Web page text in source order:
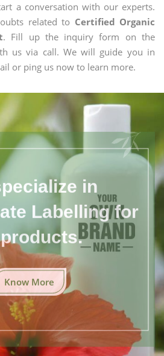
a conversation with our experts.
related to Certified Organic
. Fill up the inquiry form on the
us via call. We will guide you in
or ping us now to learn more.
in
Labelling for
Know More